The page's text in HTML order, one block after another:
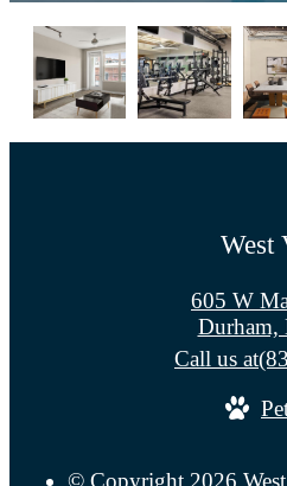
West
605 W
Durham,
Call us at
© Copyright 2026